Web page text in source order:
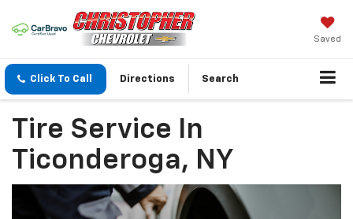
Saved
Click To Call Directions Search
Tire Service In
Ticonderoga, NY